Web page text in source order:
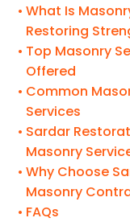
What Is
Restoring
Top Masonry
Offered
Common
Services
Sardar
Masonry
Why Choose
Masonry
FAQs